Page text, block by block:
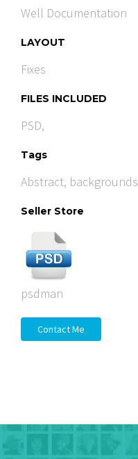
Well Documentation
LAYOUT
Fixes
FILES INCLUDED
PSD,
Tags
Abstract, backgrounds
Seller Store
psdman
Contact Me